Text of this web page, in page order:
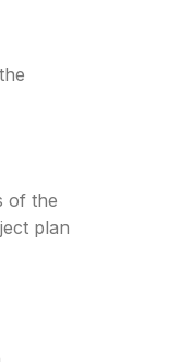
of the
plan